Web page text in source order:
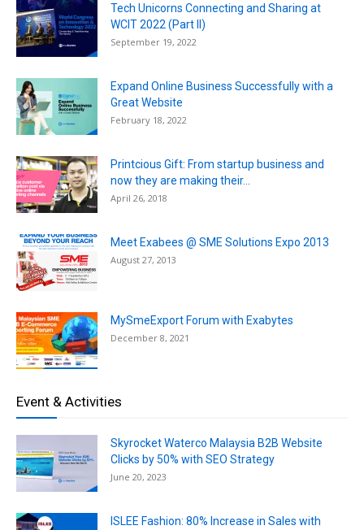
Tech Unicorns Connecting and Sharing at
WCIT 2022 (Part II)
September 19, 2022
Expand Online Business Successfully with a
Great Website
February 18, 2022
Printcious Gift: From startup business and
now they are making their...
April 26, 2018
Meet Exabees @ SME Solutions Expo 2013
August 27, 2013
MySmeExport Forum with Exabytes
December 8, 2021
Event & Activities
Skyrocket Waterco Malaysia B2B Website
Clicks by 50% with SEO Strategy
June 20, 2023
ISLEE Fashion: 80% Increase in Sales with